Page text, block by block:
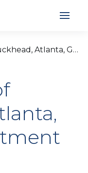
Zennetta S. of Buckhead, Atlanta, GA Vein Treatment Testimonial